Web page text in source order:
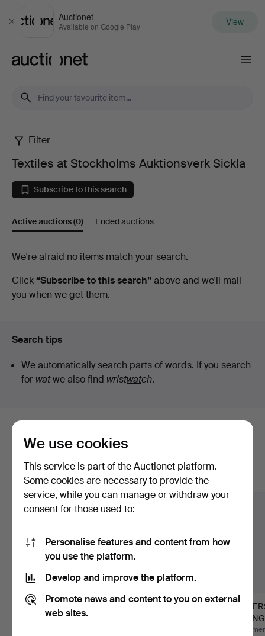
Close
Auctionet
Available on Google Play View
Textiles
at
Stockholms
Auktionsverk
Sickla
Filter
Textiles at Stockholms Auktionsverk Sickla
Subscribe to this search
Active auctions(0) Ended auctions
Active
auctions
We're afraid no items match your search.
Click “Subscribe to this search”above and we'll mail
you when we get them.
Search tips
We automatically search parts of words. If you search
for watwe also find wristwatch.
Here are items from our archive that
match your search
Show all items
ANN-MARI
FORSBERG. "Blue
JOSEF FRANK.
We use cookies
This service is part of the Auctionet platform.
Some cookies are necessary to provide the
service, while you can manage or withdraw your
consent for those used to:
Personalise features and content from how
you use the platform.
Develop and improve the platform.
Promote news and content to you on external
web sites.